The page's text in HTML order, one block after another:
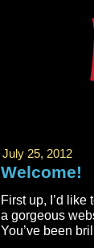
July 25, 2012
Welcome!
First up, I’d like
a gorgeous
You’ve been